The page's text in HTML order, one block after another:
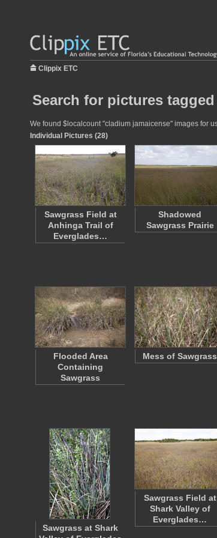
Clippix ETC
Search for pictures
We found $localcount "cladium jamaicense" images for
Individual Pictures (28)
Sawgrass Field at
Anhinga Trail of
Everglades…
Shadowed
Sawgrass Prairie
Flooded Area
Containing
Sawgrass
Mess of Sawgrass
Sawgrass at Shark
Sawgrass Field at
Shark Valley of
Everglades…